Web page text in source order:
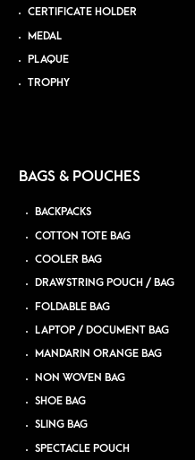
CERTIFICATE HOLDER
MEDAL
PLAQUE
TROPHY
BAGS & POUCHES
BACKPACKS
COTTON TOTE BAG
COOLER BAG
DRAWSTRING POUCH / BAG
FOLDABLE BAG
LAPTOP / DOCUMENT BAG
MANDARIN ORANGE BAG
NON WOVEN BAG
SHOE BAG
SLING BAG
SPECTACLE POUCH